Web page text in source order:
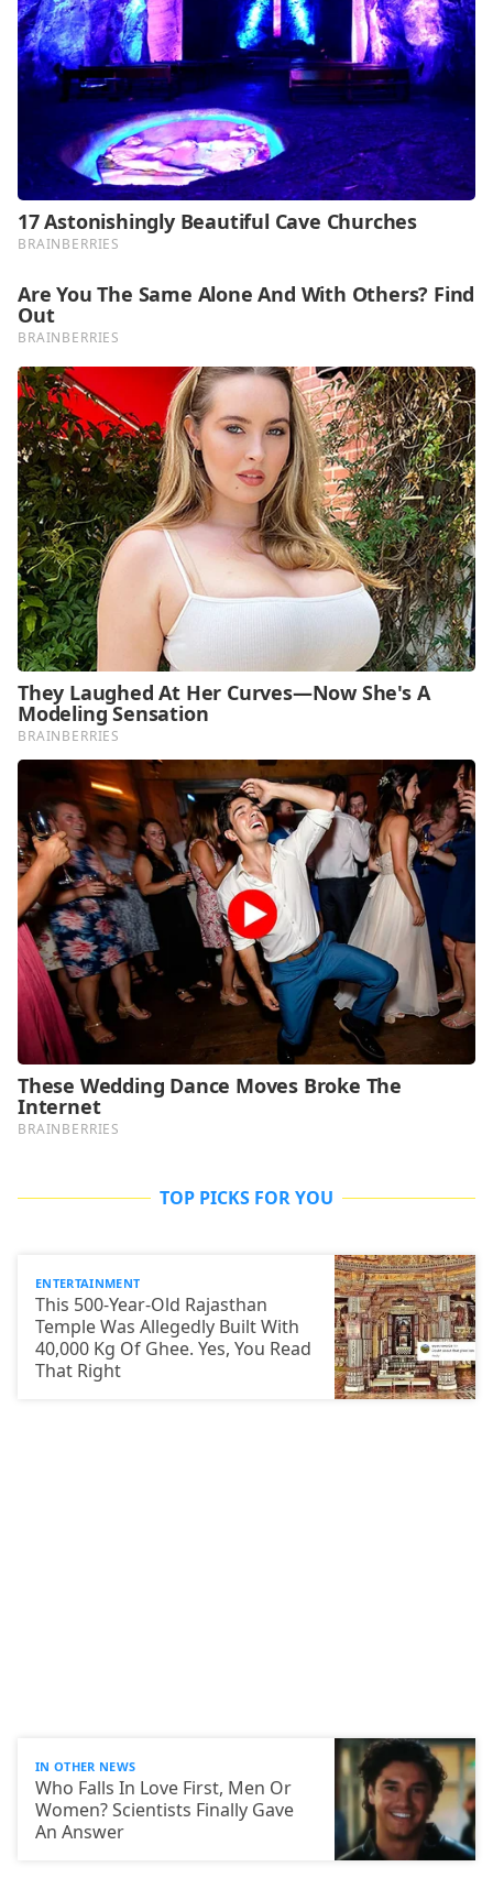
TOP PICKS FOR YOU
ENTERTAINMENT
This 500-Year-Old Rajasthan
Temple Was Allegedly Built With
40,000 Kg Of Ghee. Yes, You Read
That Right
IN OTHER NEWS
Who Falls In Love First, Men Or
Women? Scientists Finally Gave
An Answer